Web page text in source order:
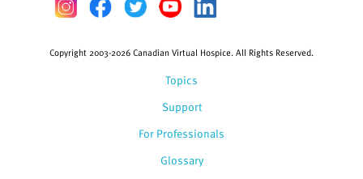
Topics
Support
For Professionals
Glossary
Copyright 2003-2026 Canadian Virtual Hospice. All Rights Reserved.